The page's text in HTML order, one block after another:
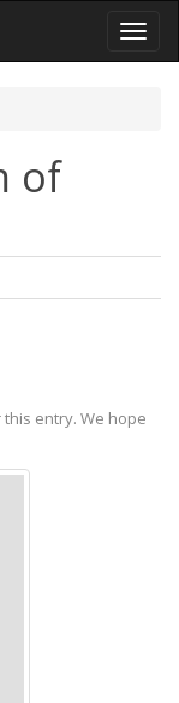
Toggle
of
entry. We hope